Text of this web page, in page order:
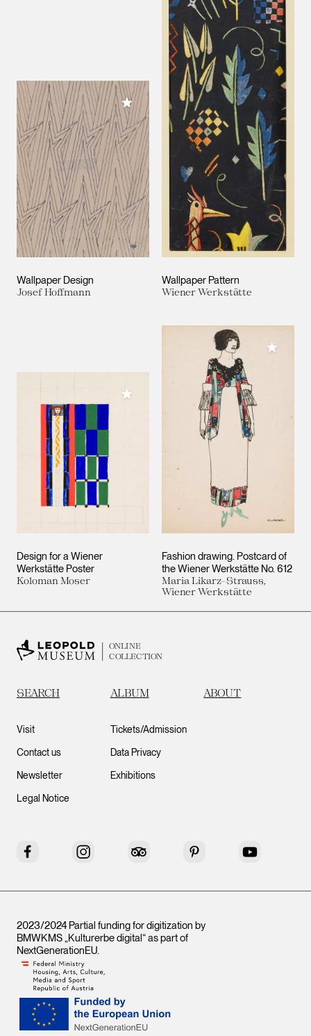
Wallpaper Design
Josef Hoffmann
Add to My Collection
Wallpaper Pattern
Wiener Werkstätte
Design for a Wiener
Werkstätte Poster
Koloman Moser
Add to My Collection
Fashion drawing. Postcard of
the Wiener Werkstätte No. 612
Maria Likarz-Strauss,
Wiener Werkstätte
Add to
ONLINE
COLLECTION
SEARCH ALBUM ABOUT
Visit
Contact us
Newsletter
Legal Notice
Tickets/Admission
Data Privacy
Exhibitions
Facebook Instagram Tripadvisor Pinterest YouTube
2023/2024 Partial funding for digitization by
BMWKMS „Kulturerbe digital“ as part of
NextGenerationEU.